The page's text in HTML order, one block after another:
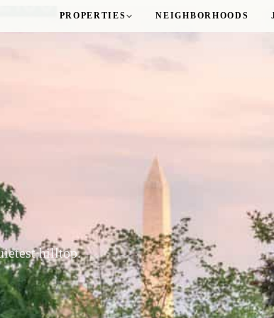
PROPERTIES NEIGHBORHOODS
WOODLEY PARK
The Delano
hilltop.